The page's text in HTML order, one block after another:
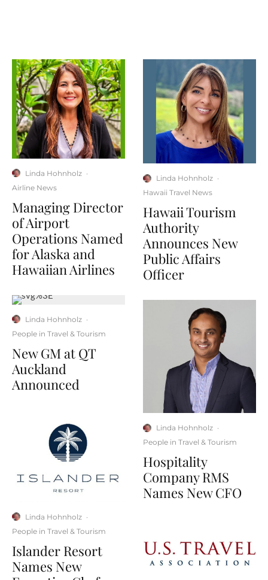
Linda Hohnholz ·
Airline News
Managing Director
of Airport
Operations Named
for Alaska and
Hawaiian Airlines
Linda Hohnholz ·
People in Travel & Tourism
New GM at QT
Auckland
Announced
Linda Hohnholz ·
People in Travel & Tourism
Islander Resort
Names New
Linda Hohnholz ·
Hawaii Travel News
Hawaii Tourism
Authority
Announces New
Public Affairs
Officer
Linda Hohnholz ·
People in Travel & Tourism
Hospitality
Company RMS
Names New CFO